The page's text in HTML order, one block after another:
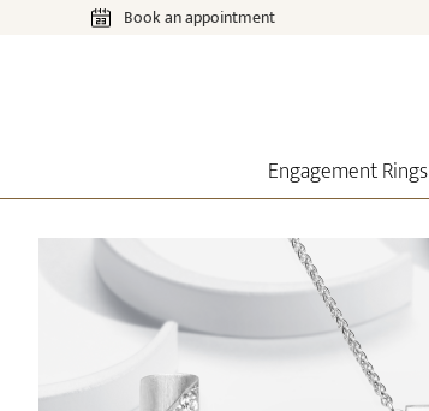
Book an appointment
Engagement Rings